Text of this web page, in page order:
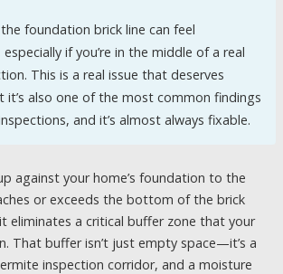
foundation brick line can feel
if you’re in the middle of a real
This is a real issue that deserves
also one of the most common findings
and it’s almost always fixable.
against your home’s foundation to the
or exceeds the bottom of the brick
eliminates a critical buffer zone that your
That buffer isn’t just empty space—it’s a
inspection corridor, and a moisture